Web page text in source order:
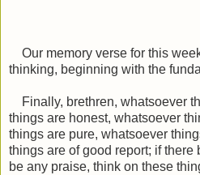
Our memory verse for this
thinking, beginning with the
Finally, brethren, whatsoever
things are honest, whatsoever
things are pure, whatsoever
things are of good report; if there
be any praise, think on these